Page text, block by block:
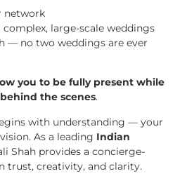
network
large-scale weddings
— no two weddings are ever
you to be fully present while
the scenes.
with understanding — your
As a leading Indian
Shah provides a concierge-
trust, creativity, and clarity.